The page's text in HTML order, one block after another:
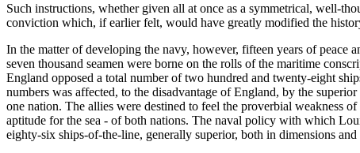
Such instructions, whether given all at once as a symmetrical, well-
conviction which, if earlier felt, would have greatly modified the
In the matter of developing the navy, however, fifteen years of
seven thousand seamen were borne on the rolls of the maritime
England opposed a total number of two hundred and twenty-eight
numbers was affected, to the disadvantage of England, by the
one nation. The allies were destined to feel the proverbial weakness
aptitude for the sea - of both nations. The naval policy with which
eighty-six ships-of-the-line, generally superior, both in dimensions